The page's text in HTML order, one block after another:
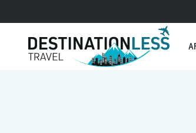
to
content